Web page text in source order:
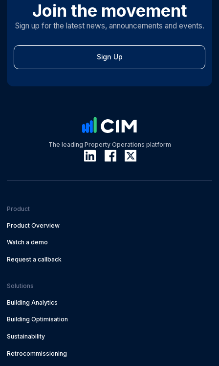
Join the movement
Sign up for the latest news, announcements and events.
Sign Up
The leading Property Operations platform
Product
Product Overview
Watch a demo
Request a callback
Solutions
Building Analytics
Building Optimisation
Sustainability
Retrocommissioning